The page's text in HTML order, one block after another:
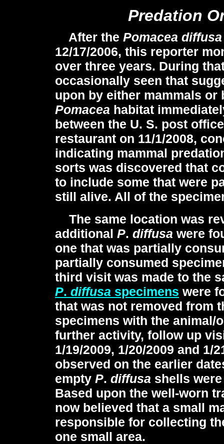
Predation
After the Pomacea diffusa
12/17/2006, this reporter
over three years. During
occasionally seen that
upon by either mammals
Pomacea habitat
between the U. S. post
restaurant on 11/1/2008,
indicating mammal
sorts was discovered that
to include some that were
still alive. All of the
The same location was
additional P. diffusa were
one that was partially
partially consumed
third visit was made to the
P. diffusa specimens were
that was not removed from
specimens with the animal/
further activity, follow up
1/19/2009, 1/20/2009 and 1/
observed on the earlier
empty P. diffusa shells
Based upon the well-worn
now believed that a small
responsible for collecting
one small area.